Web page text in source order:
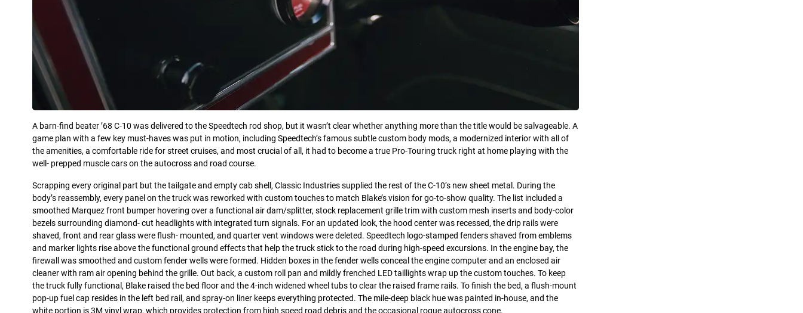
A barn-find beater ’68 C-10 was delivered to the Speedtech rod shop, but it wasn’t clear whether anything more than the title would be salvageable. A
game plan with a few key must-haves was put in motion, including Speedtech’s famous subtle custom body mods, a modernized interior with all of
the amenities, a comfortable ride for street cruises, and most crucial of all, it had to become a true Pro-Touring truck right at home playing with the
well- prepped muscle cars on the autocross and road course.
Scrapping every original part but the tailgate and empty cab shell, Classic Industries supplied the rest of the C-10’s new sheet metal. During the
body’s reassembly, every panel on the truck was reworked with custom touches to match Blake’s vision for go-to-show quality. The list included a
smoothed Marquez front bumper hovering over a functional air dam/splitter, stock replacement grille trim with custom mesh inserts and body-color
bezels surrounding diamond- cut headlights with integrated turn signals. For an updated look, the hood center was recessed, the drip rails were
shaved, front and rear glass were flush- mounted, and quarter vent windows were deleted. Speedtech logo-stamped fenders shaved from emblems
and marker lights rise above the functional ground effects that help the truck stick to the road during high-speed excursions. In the engine bay, the
firewall was smoothed and custom fender wells were formed. Hidden boxes in the fender wells conceal the engine computer and an enclosed air
cleaner with ram air opening behind the grille. Out back, a custom roll pan and mildly frenched LED taillights wrap up the custom touches. To keep
the truck fully functional, Blake raised the bed floor and the 4-inch widened wheel tubs to clear the raised frame rails. To finish the bed, a flush-mount
pop-up fuel cap resides in the left bed rail, and spray-on liner keeps everything protected. The mile-deep black hue was painted in-house, and the